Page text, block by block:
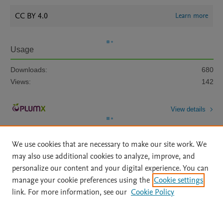
CC BY 4.0 Learn more
Usage
Downloads:
680
Views:
142
View details
Home | About | Accessibility Statement | Archive Policy
|
File Formats
| API Docs | OAI | Mission | Status Updates
We use cookies that are necessary to make our site work. We
may also use additional cookies to analyze, improve, and
personalize our content and your digital experience. You can
manage your cookie preferences using the Cookie settings
link. For more information, see our Cookie Policy